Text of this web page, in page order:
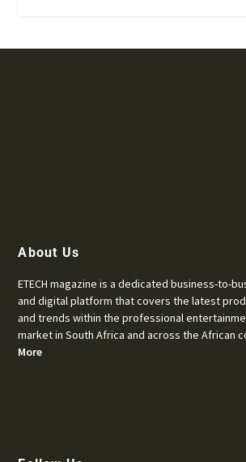
About Us
ETECH magazine is a dedicated business-to-
and digital platform that covers the latest
and trends within the professional
market in South Africa and across the African
More